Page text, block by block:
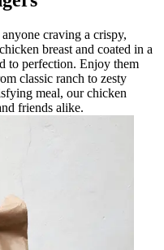
craving a crispy,
breast and coated in a
to perfection. Enjoy them
classic ranch to zesty
meal, our chicken
friends alike.